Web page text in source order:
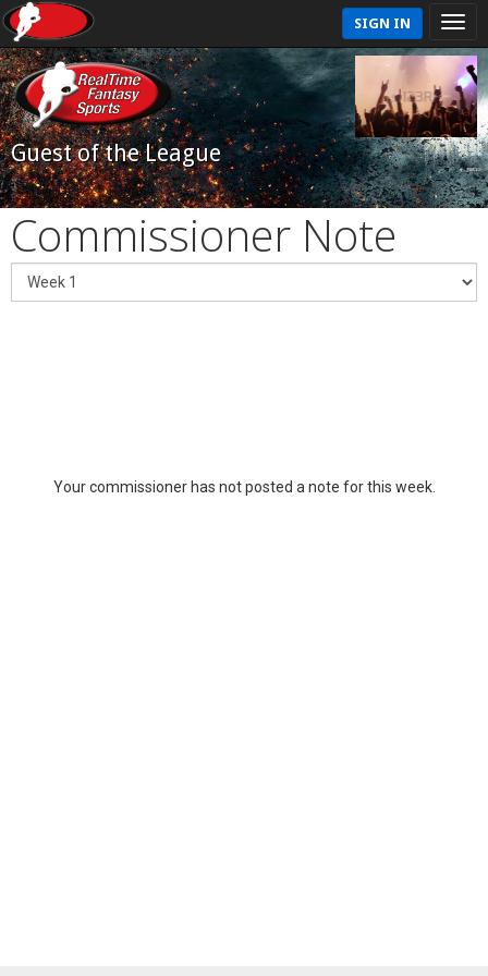
SIGN IN
Guest of the League
Commissioner Note
Your commissioner has not posted a note for this week.